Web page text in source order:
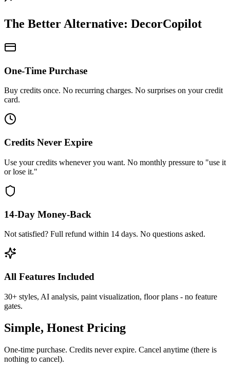
The Better Alternative: DecorCopilot
One-Time Purchase
Buy credits once. No recurring charges. No surprises on your credit
card.
Credits Never Expire
Use your credits whenever you want. No monthly pressure to "use it
or lose it."
14-Day Money-Back
Not satisfied? Full refund within 14 days. No questions asked.
All Features Included
30+ styles, AI analysis, paint visualization, floor plans - no feature
gates.
Simple, Honest Pricing
One-time purchase. Credits never expire. Cancel anytime (there is
nothing to cancel).